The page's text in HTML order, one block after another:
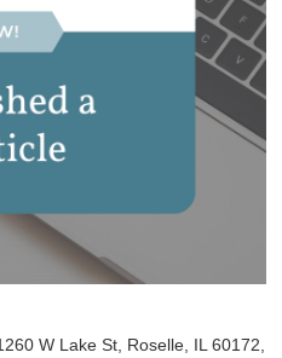
W Lake St, Roselle, IL 60172,